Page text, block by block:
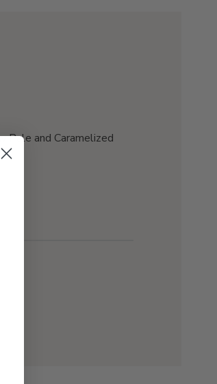
Pale and Caramelized